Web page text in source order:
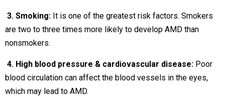
3. Smoking: It is one of the greatest risk factors. Smokers
are two to three times more likely to develop AMD than
nonsmokers.
4. High blood pressure & cardiovascular disease: Poor
blood circulation can affect the blood vessels in the eyes,
which may lead to AMD.